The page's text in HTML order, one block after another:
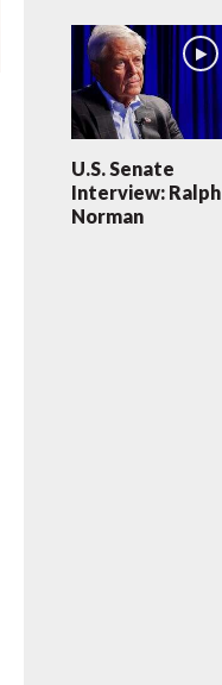
U.S. Senate
Interview: Ralph
Norman